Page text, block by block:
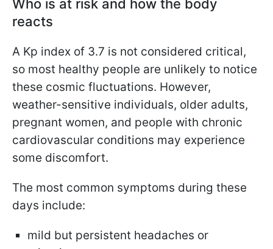
Who is at risk and how the body
reacts
A Kp index of 3.7 is not considered critical,
so most healthy people are unlikely to notice
these cosmic fluctuations. However,
weather-sensitive individuals, older adults,
pregnant women, and people with chronic
cardiovascular conditions may experience
some discomfort.
The most common symptoms during these
days include:
mild but persistent headaches or